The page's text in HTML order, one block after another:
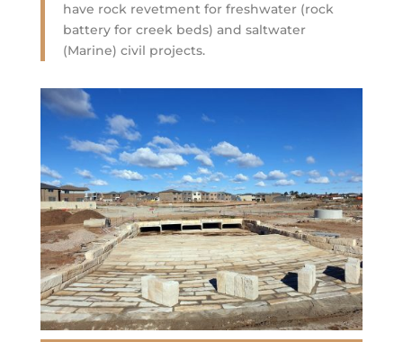
have rock revetment for freshwater (rock
battery for creek beds) and saltwater
(Marine) civil projects.